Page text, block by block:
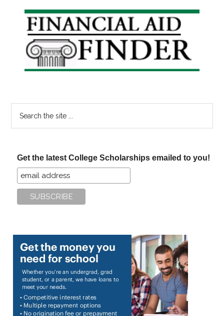
Primary
Sidebar
Get the latest College Scholarships emailed to you!